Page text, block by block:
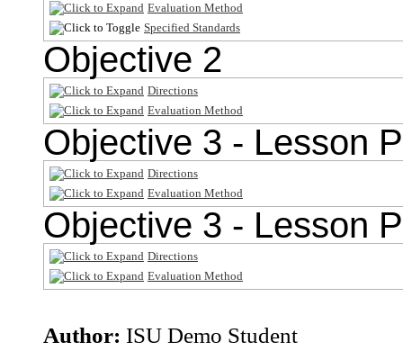
Evaluation Method
Specified Standards
Objective 2
Directions
Evaluation Method
Objective 3 - Lesson
Directions
Evaluation Method
Objective 3 - Lesson
Directions
Evaluation Method
Author: ISU Demo Student